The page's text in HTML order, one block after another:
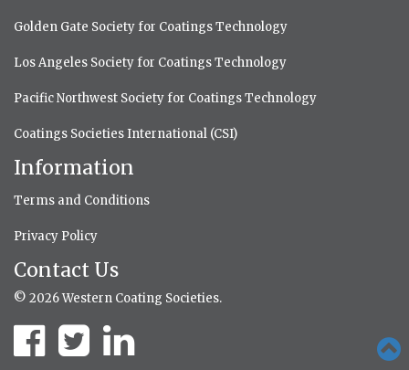
Golden Gate Society for Coatings Technology
Los Angeles Society for Coatings Technology
Pacific Northwest Society for Coatings Technology
Coatings Societies International (CSI)
Information
Terms and Conditions
Privacy Policy
Contact Us
© 2026 Western Coating Societies.